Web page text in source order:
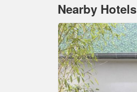
Nearby Hotels